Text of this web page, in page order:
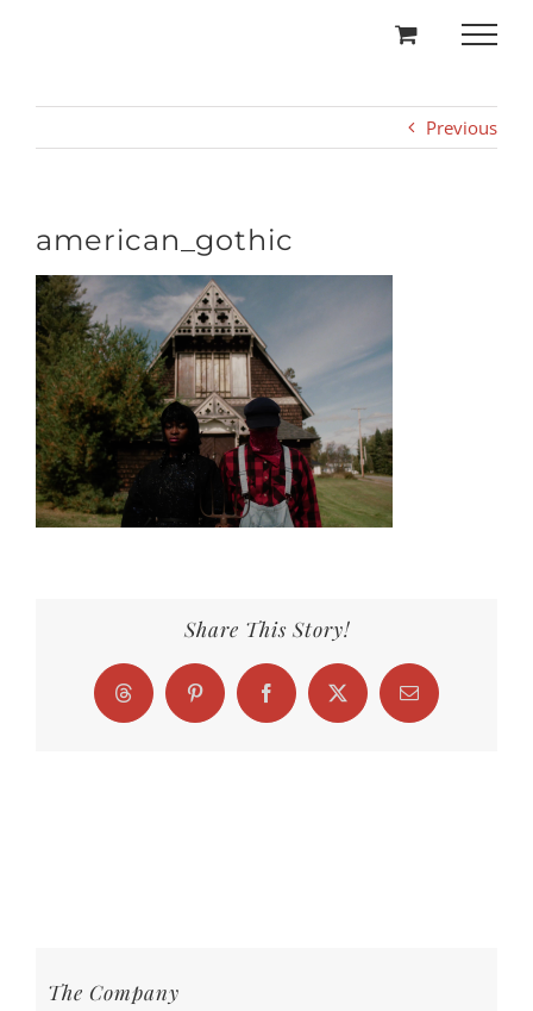
Previous
american_gothic
Share This Story!
Threads Pinterest FacebookX Email
The Company